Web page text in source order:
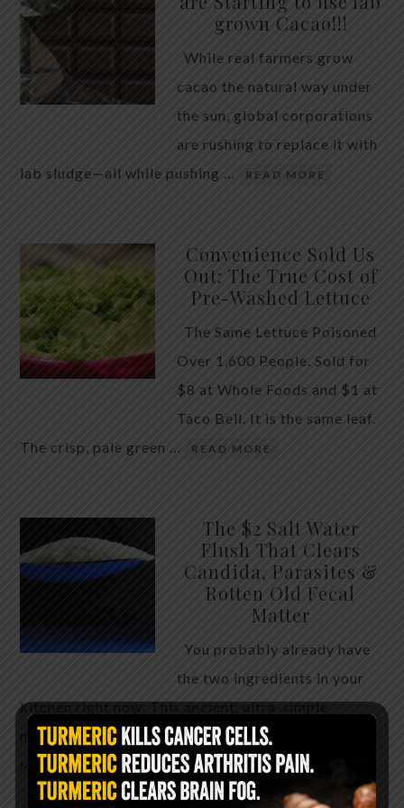
quiet place in traditional herbal practice. Clove —
the dried flower bud of Syzygium aromaticum — has
long been valued for its ability to support the body
during times of unwanted intestinal guests. Many
people reach for it alone, hoping a single botanical
grown Cacao!!!
While real farmers grow
cacao the natural way under
the sun, global corporations
are rushing to replace it with
lab sludge—all while pushing …
READ MORE
Convenience Sold Us
Out: The True Cost of
Pre-Washed Lettuce
The Same Lettuce Poisoned
Over 1,600 People. Sold for
$8 at Whole Foods and $1 at
Taco Bell. It is the same leaf.
The crisp, pale green …
READ MORE
The $2 Salt Water
Flush That Clears
Candida, Parasites &
Rotten Old Fecal
Matter
You probably already have
the two ingredients in your
kitchen right now. This ancient, ultra-simple
method creates a heavy saline solution …
MORE